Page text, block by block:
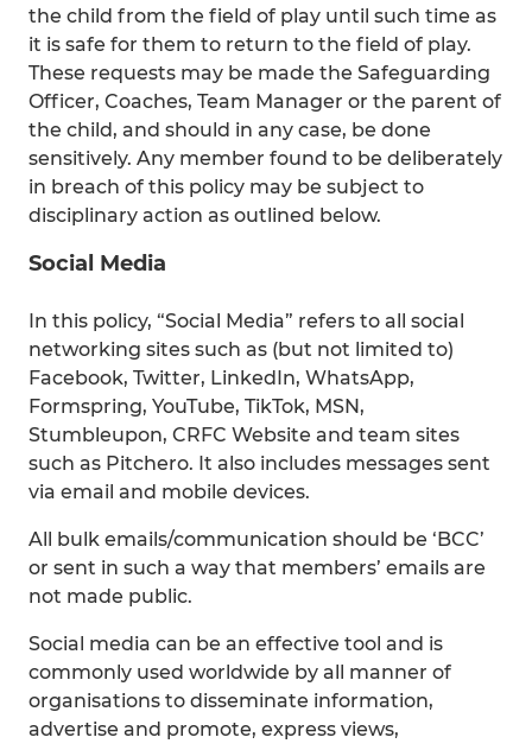
the child from the field of play until such time as
it is safe for them to return to the field of play.
These requests may be made the Safeguarding
Officer, Coaches, Team Manager or the parent of
the child, and should in any case, be done
sensitively. Any member found to be deliberately
in breach of this policy may be subject to
disciplinary action as outlined below.
Social Media
In this policy, “Social Media” refers to all social
networking sites such as (but not limited to)
Facebook, Twitter, LinkedIn, WhatsApp,
Formspring, YouTube, TikTok, MSN,
Stumbleupon, CRFC Website and team sites
such as Pitchero. It also includes messages sent
via email and mobile devices.
All bulk emails/communication should be ‘BCC’
or sent in such a way that members’ emails are
not made public.
Social media can be an effective tool and is
commonly used worldwide by all manner of
organisations to disseminate information,
advertise and promote, express views,